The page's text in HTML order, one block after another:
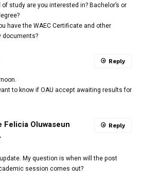
study are you interested in? Bachelor’s or
have the WAEC Certificate and other
documents?
to know if OAU accept awaiting results for
Reply
Felicia Oluwaseun
My question is when will the post
session comes out?
Reply